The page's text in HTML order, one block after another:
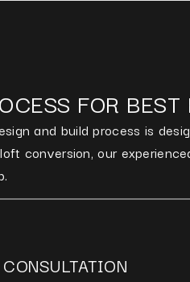
FOR
and build process is
conversion, our